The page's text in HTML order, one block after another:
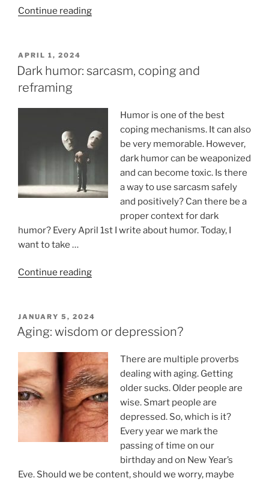
Continue reading“Heartbeat,
senses”
POSTED
ON
APRIL 1, 2024
Dark humor: sarcasm, coping and
reframing
Humor is one of the best
coping mechanisms. It can also
be very memorable. However,
dark humor can be weaponized
and can become toxic. Is there
a way to use sarcasm safely
and positively? Can there be a
proper context for dark
humor? Every April 1st I write about humor. Today, I
want to take …
Continue reading“Dark
coping
and
POSTED
ON
JANUARY 5, 2024
Aging: wisdom or depression?
There are multiple proverbs
dealing with aging. Getting
older sucks. Older people are
wise. Smart people are
depressed. So, which is it?
Every year we mark the
passing of time on our
birthday and on New Year’s
Eve. Should we be content, should we worry, maybe